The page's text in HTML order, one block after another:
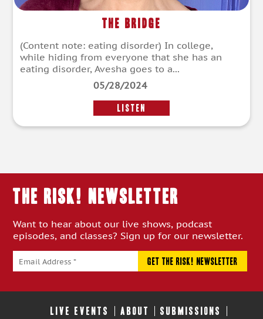
The Bridge
(Content note: eating disorder) In college,
while hiding from everyone that she has an
eating disorder, Avesha goes to a...
05/28/2024
LISTEN
THE RISK! Newsletter
Want to hear about our live shows, podcast
episodes, and classes? Sign up for our newsletter.
LIVE EVENTS ABOUT SUBMISSIONS